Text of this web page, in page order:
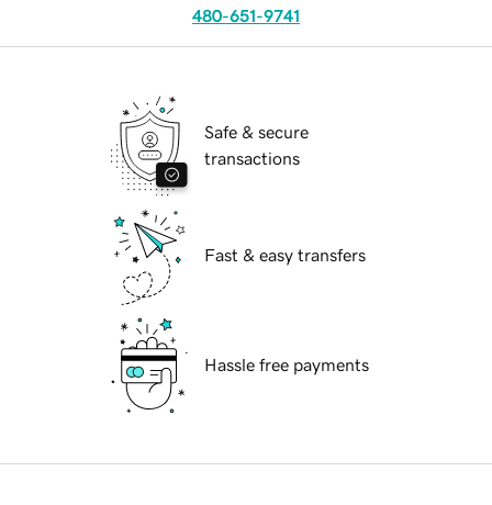
480-651-9741
Safe & secure
transactions
Fast & easy transfers
Hassle free payments